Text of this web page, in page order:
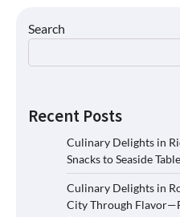
Search
Recent Posts
Culinary Delights in
Snacks to Seaside
Culinary Delights in
City Through